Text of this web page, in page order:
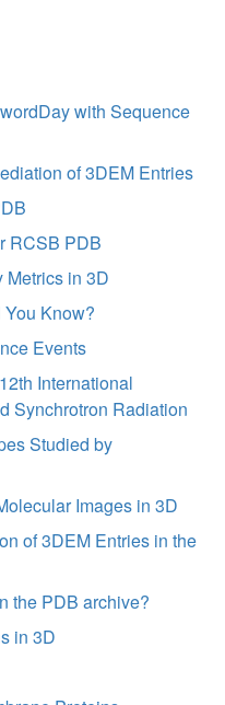
with Sequence
of 3DEM Entries
RCSB PDB
Metrics in 3D
Know?
Events
International
Synchrotron Radiation
Studied by
Images in 3D
of 3DEM Entries in the
the PDB archive?
in 3D